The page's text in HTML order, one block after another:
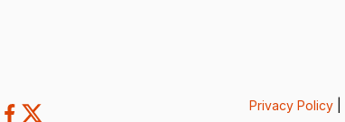
Privacy Policy